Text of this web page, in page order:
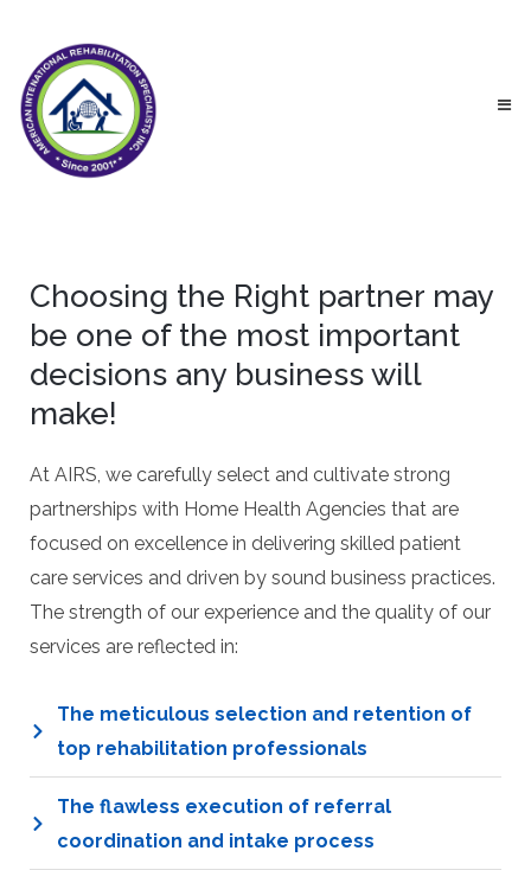
Choosing the Right partner may
be one of the most important
decisions any business will
make!
At AIRS, we carefully select and cultivate strong
partnerships with Home Health Agencies that are
focused on excellence in delivering skilled patient
care services and driven by sound business practices.
The strength of our experience and the quality of our
services are reflected in:
The meticulous selection and retention of
top rehabilitation professionals
The flawless execution of referral
coordination and intake process